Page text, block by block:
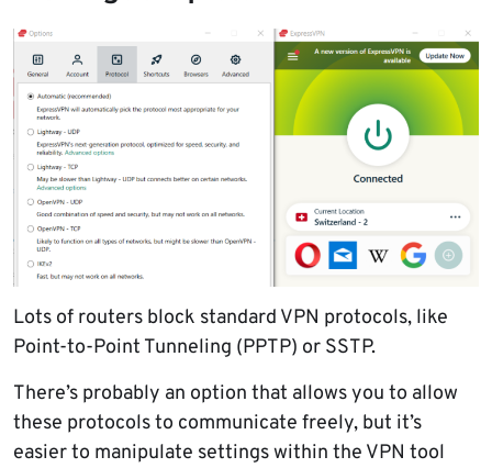
Lots of routers block standard VPN protocols, like
Point-to-Point Tunneling (PPTP) or SSTP.
There’s probably an option that allows you to allow
these protocols to communicate freely, but it’s
easier to manipulate settings within the VPN tool